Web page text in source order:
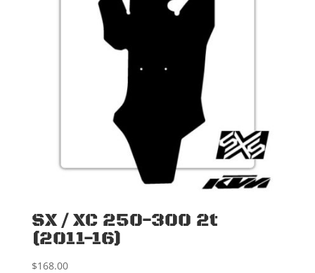
SX / XC 250-300 2t
(2011-16)
$168.00